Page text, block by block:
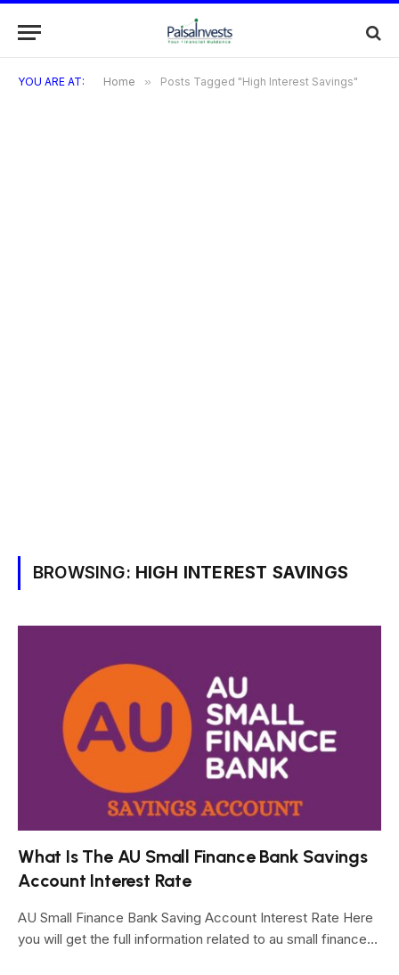
YOU ARE AT: Home » Posts Tagged "High Interest Savings"
BROWSING: HIGH INTEREST SAVINGS
What Is The AU Small Finance Bank Savings
Account Interest Rate
AU Small Finance Bank Saving Account Interest Rate Here
you will get the full information related to au small finance…